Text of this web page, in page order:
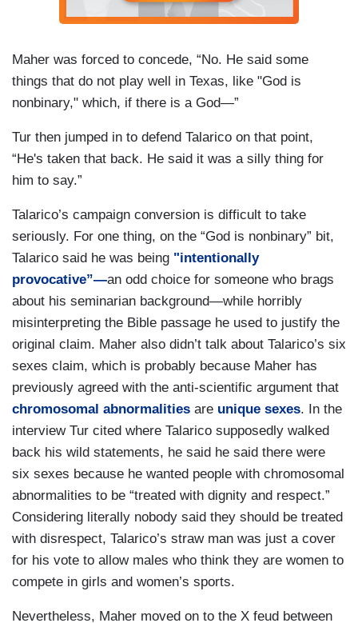
Maher was forced to concede, “No. He said some
things that do not play well in Texas, like "God is
nonbinary," which, if there is a God—”
Tur then jumped in to defend Talarico on that point,
“He's taken that back. He said it was a silly thing for
him to say.”
Talarico’s campaign conversion is difficult to take
seriously. For one thing, on the “God is nonbinary” bit,
Talarico said he was being "intentionally
provocative”—an odd choice for someone who brags
about his seminarian background—while horribly
misinterpreting the Bible passage he used to justify the
original claim. Maher also didn’t talk about Talarico’s six
sexes claim, which is probably because Maher has
previously agreed with the anti-scientific argument that
chromosomal abnormalities are unique sexes. In the
interview Tur cited where Talarico supposedly walked
back his wild statements, he said he said there were
six sexes because he wanted people with chromosomal
abnormalities to be “treated with dignity and respect.”
Considering literally nobody said they should be treated
with disrespect, Talarico’s straw man was just a cover
for his vote to allow males who think they are women to
compete in girls and women’s sports.
Nevertheless, Maher moved on to the X feud between